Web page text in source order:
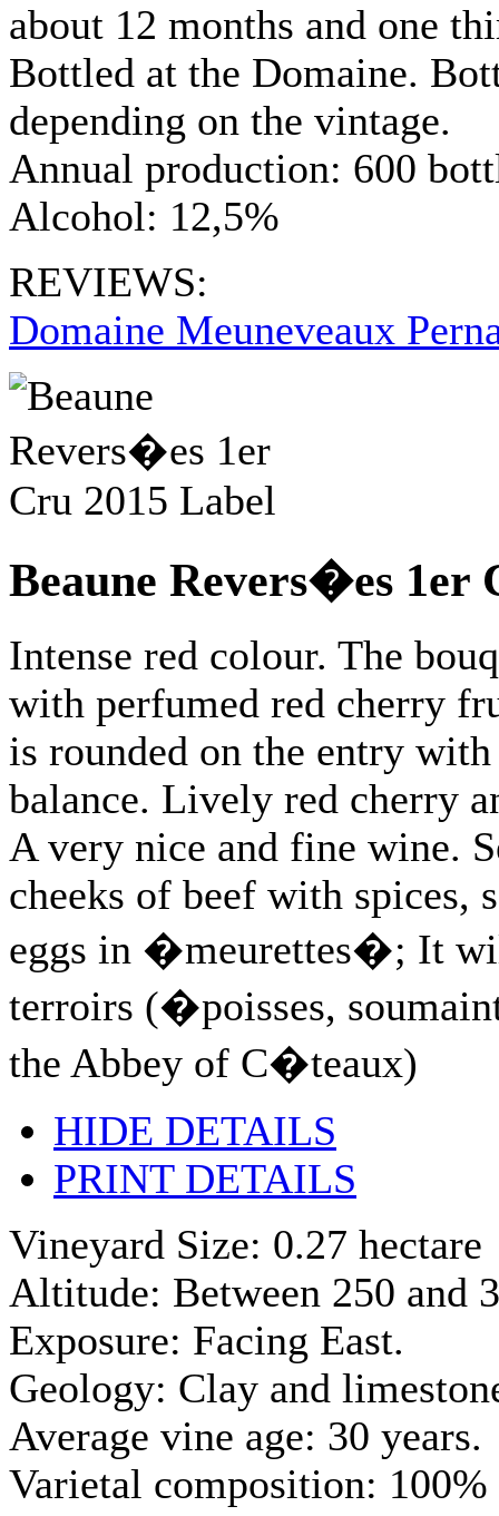
about 12 months and one
Bottled at the Domaine.
depending on the vintage.
Annual production: 600
Alcohol: 12,5%
REVIEWS:
Domaine Meuneveaux
Beaune Revers�es 1er
Intense red colour. The
with perfumed red cherry
is rounded on the entry
balance. Lively red cherry
A very nice and fine wine.
cheeks of beef with spices,
eggs in �meurettes�; It
terroirs (�poisses,
the Abbey of C�teaux)
HIDE DETAILS
PRINT DETAILS
Vineyard Size: 0.27 hectare
Altitude: Between 250 and
Exposure: Facing East.
Geology: Clay and
Average vine age: 30 years.
Varietal composition: